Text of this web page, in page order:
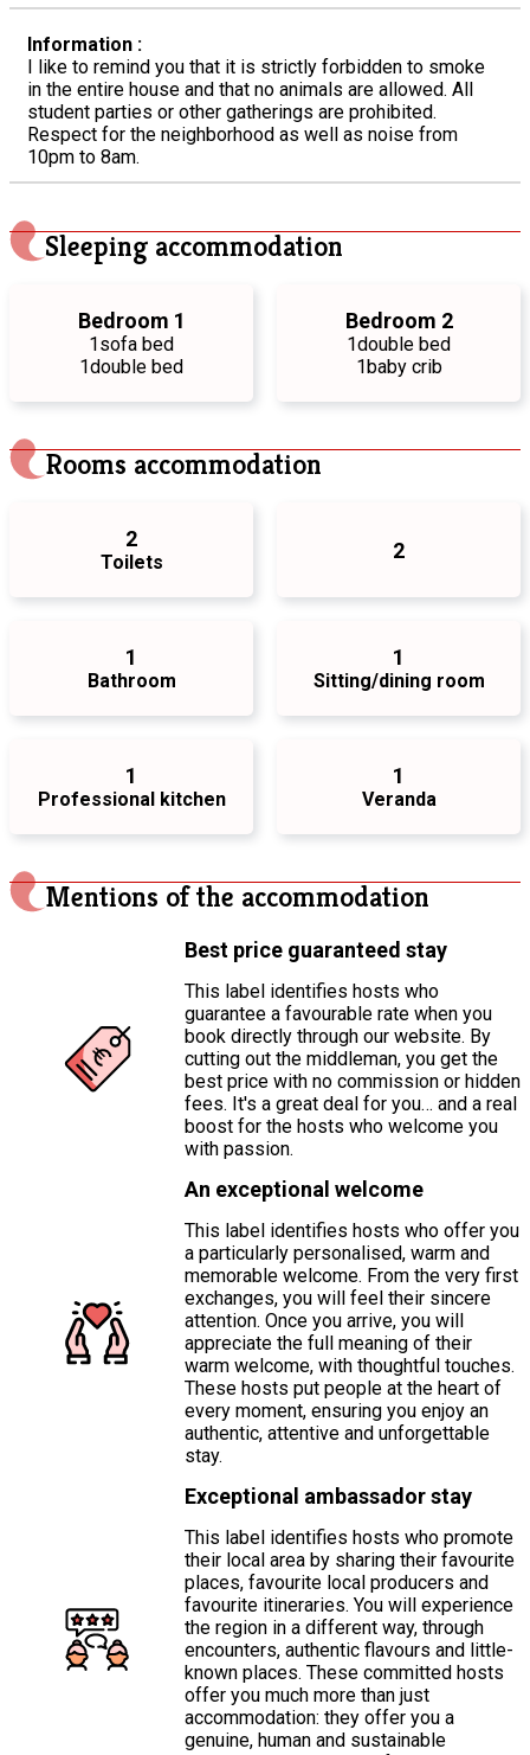
Information :
I like to remind you that it is strictly forbidden to smoke
in the entire house and that no animals are allowed. All
student parties or other gatherings are prohibited.
Respect for the neighborhood as well as noise from
10pm to 8am.
Sleeping accommodation
Bedroom 1
1sofa bed
1double bed
Bedroom 2
1double bed
1baby crib
Rooms accommodation
2
Toilets 2
1
Bathroom
1
Sitting/dining room
1
Professional kitchen
1
Veranda
Mentions of the accommodation
Best price guaranteed stay
This label identifies hosts who
guarantee a favourable rate when you
book directly through our website. By
cutting out the middleman, you get the
best price with no commission or hidden
fees. It's a great deal for you… and a real
boost for the hosts who welcome you
with passion.
An exceptional welcome
This label identifies hosts who offer you
a particularly personalised, warm and
memorable welcome. From the very first
exchanges, you will feel their sincere
attention. Once you arrive, you will
appreciate the full meaning of their
warm welcome, with thoughtful touches.
These hosts put people at the heart of
every moment, ensuring you enjoy an
authentic, attentive and unforgettable
stay.
Exceptional ambassador stay
This label identifies hosts who promote
their local area by sharing their favourite
places, favourite local producers and
favourite itineraries. You will experience
the region in a different way, through
encounters, authentic flavours and little-
known places. These committed hosts
offer you much more than just
accommodation: they offer you a
genuine, human and sustainable